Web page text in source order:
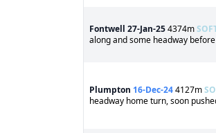
Fontwell 27-Jan-254374m
along and some headway
Plumpton 16-Dec-244127m
headway home turn, soon